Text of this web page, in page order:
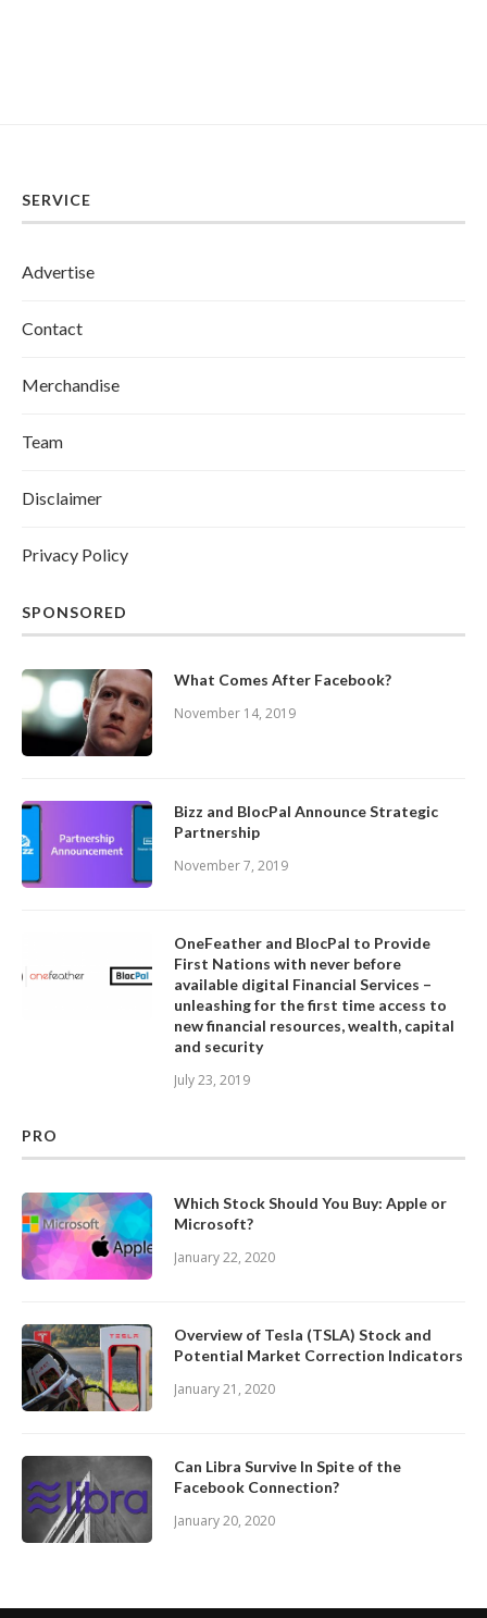
SERVICE
Advertise
Contact
Merchandise
Team
Disclaimer
Privacy Policy
SPONSORED
What Comes After Facebook?
November 14, 2019
Bizz and BlocPal Announce Strategic
Partnership
November 7, 2019
OneFeather and BlocPal to Provide
First Nations with never before
available digital Financial Services –
unleashing for the first time access to
new financial resources, wealth, capital
and security
July 23, 2019
PRO
Which Stock Should You Buy: Apple or
Microsoft?
January 22, 2020
Overview of Tesla (TSLA) Stock and
Potential Market Correction Indicators
January 21, 2020
Can Libra Survive In Spite of the
Facebook Connection?
January 20, 2020